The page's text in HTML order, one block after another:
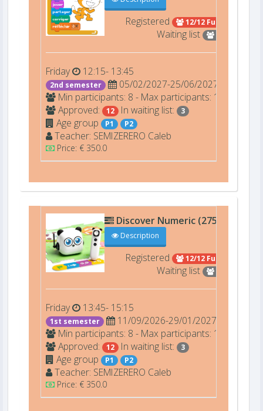
Registered 12/12 Full
Waiting list
Friday 12:15- 13:45
2nd semester
05/02/2027-25/06/2027
Min participants: 8 - Max participants: 12
Approved:
12 In waiting list: 3
Age group P1 P2
Teacher: SEMIZERERO Caleb
Price: € 350.0
Discover Numeric (27506)
Description
Registered 12/12 Full
Waiting list
Friday 13:45- 15:15
1st semester
11/09/2026-29/01/2027
Min participants: 8 - Max participants: 12
Approved:
12 In waiting list: 3
Age group P1 P2
Teacher: SEMIZERERO Caleb
Price: € 350.0